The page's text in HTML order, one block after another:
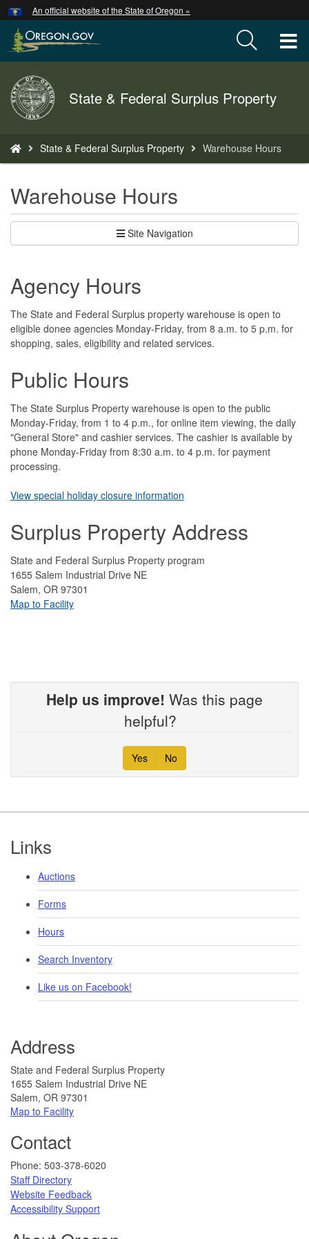
Skip
to
main
An official website of the State of Oregon »
Back
to
Home
State & Federal Surplus Property
are
here:
State & Federal Surplus Property Warehouse Hours
Warehouse Hours
Site Navigation
Agency Hours
The State and Federal Surplus property warehouse is open to
eligible donee agencies Monday-Friday, from 8 a.m. to 5 p.m. for
shopping, sales, eligibility and related services.
Public Hours
The State Surplus Property warehouse is open to the public
Monday-Friday, from 1 to 4 p.m., for online item viewing, the daily
"General Store" and cashier services. The cashier is available by
phone Monday-Friday from 8:30 a.m. to 4 p.m. for payment
processing.
View special holiday closure information
Surplus Property Address
State and Federal Surplus Property program
1655 Salem Industrial Drive NE
Salem, OR 97301
Map to Facility
Help us improve! Was this page
helpful?
Yes No
Footer
Links
Auctions
Forms
Hours
Search Inventory
Like us on Facebook!
Address
State and Federal Surplus Property
1655 Salem Industrial Drive NE
Salem, OR 97301
Map to Facility​​
Contact
​​​​​​​​​​Phone: 503-378-6020
Staff Directory
Website Feedback​
Accessibility Support​​
Hidden Submit